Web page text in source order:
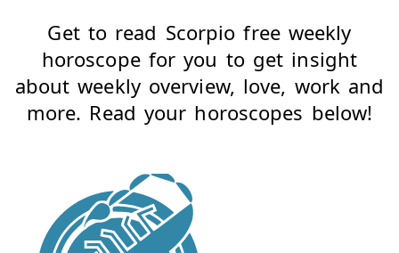
Get to read Scorpio free weekly
horoscope for you to get insight
about weekly overview, love, work and
more. Read your horoscopes below!